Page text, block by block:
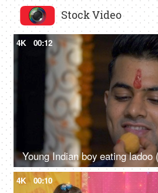
Stock Video
4K 00:12
4K 00:10